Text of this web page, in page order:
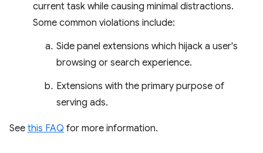
current task while causing minimal distractions.
Some common violations include:
Side panel extensions which hijack a user's
browsing or search experience.
Extensions with the primary purpose of
serving ads.
See this FAQ for more information.